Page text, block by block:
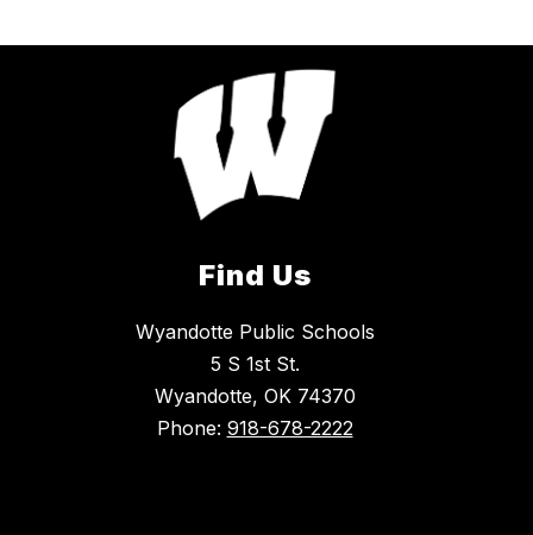
Find Us
Wyandotte Public Schools
5 S 1st St.
Wyandotte, OK 74370
Phone: 918-678-2222